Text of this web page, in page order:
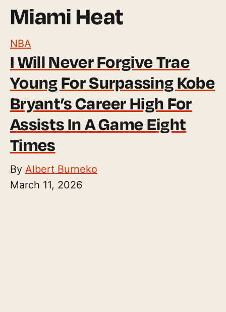
Miami Heat
NBA
I Will Never Forgive Trae
Young For Surpassing Kobe
Bryant’s Career High For
Assists In A Game Eight
Times
By Albert Burneko
March 11, 2026